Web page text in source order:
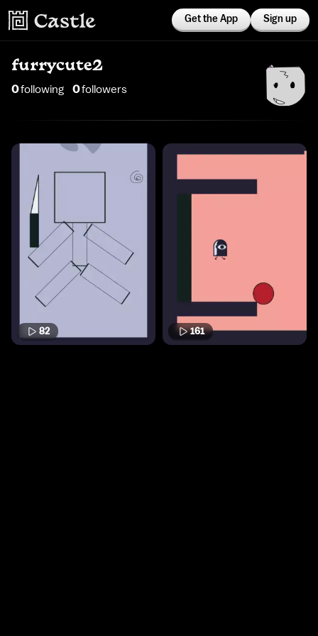
Get the App Sign up
furrycute2
0following 0followers
82 161